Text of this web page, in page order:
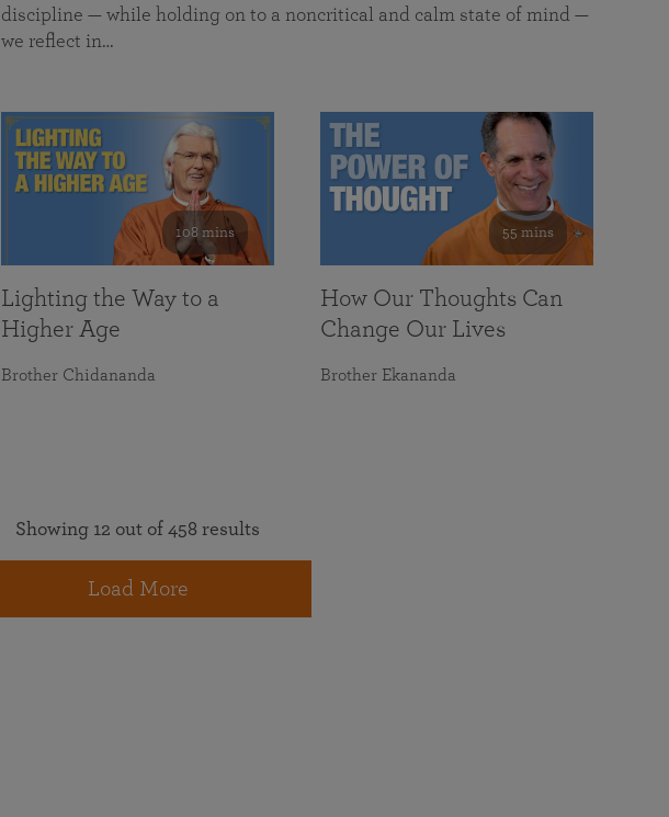
discipline — while holding on to a noncritical and calm state of mind —
we reflect in…
108 mins
Lighting the Way to a
Higher Age
Brother Chidananda
55 mins
How Our Thoughts Can
Change Our Lives
Brother Ekananda
Showing 12 out of 458 results
Load More